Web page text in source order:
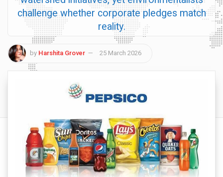
challenge whether corporate pledges match
reality.
by Harshita Grover 25 March 2026